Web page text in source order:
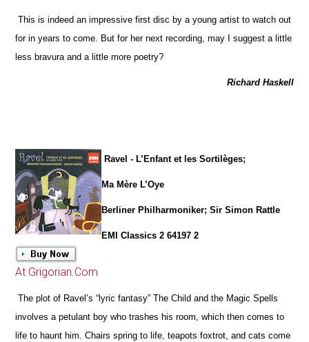
This is indeed an impressive first disc by a young artist to watch out
for in years to come. But for her next recording, may I suggest a little
less bravura and a little more poetry?
Richard Haskell
Ravel - L’Enfant et les Sortilèges;
Ma Mère L’Oye
Berliner Philharmoniker; Sir Simon Rattle
EMI Classics 2 64197 2
At Grigorian.Com
The plot of Ravel’s “lyric fantasy” The Child and the Magic Spells
involves a petulant boy who trashes his room, which then comes to
life to haunt him. Chairs spring to life, teapots foxtrot, and cats come